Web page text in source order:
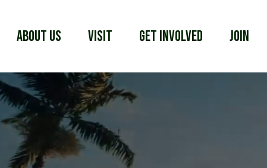
About Us Visit Get Involved Join